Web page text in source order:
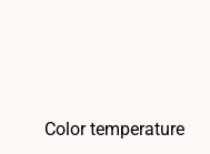
Color temperature